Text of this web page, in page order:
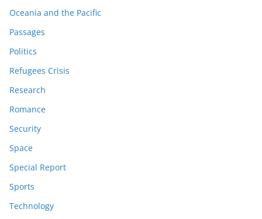
Oceania and the Pacific
Passages
Politics
Refugees Crisis
Research
Romance
Security
Space
Special Report
Sports
Technology